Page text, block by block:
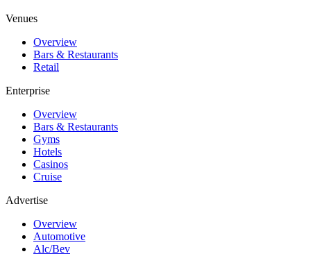
Venues
Overview
Bars & Restaurants
Retail
Enterprise
Overview
Bars & Restaurants
Gyms
Hotels
Casinos
Cruise
Advertise
Overview
Automotive
Alc/Bev